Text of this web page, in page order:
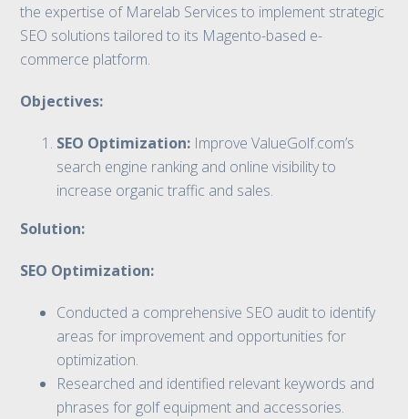
the expertise of Marelab Services to implement strategic
SEO solutions tailored to its Magento-based e-
commerce platform.
Objectives:
SEO Optimization: Improve ValueGolf.com’s
search engine ranking and online visibility to
increase organic traffic and sales.
Solution:
SEO Optimization:
Conducted a comprehensive SEO audit to identify
areas for improvement and opportunities for
optimization.
Researched and identified relevant keywords and
phrases for golf equipment and accessories.